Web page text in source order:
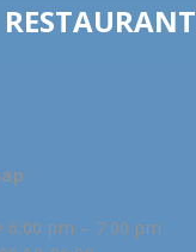
RESTAURANT
6:00 pm – 7:00 pm